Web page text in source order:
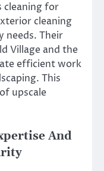
cleaning for
cleaning
needs. Their
Village and the
efficient work
This
upscale
And